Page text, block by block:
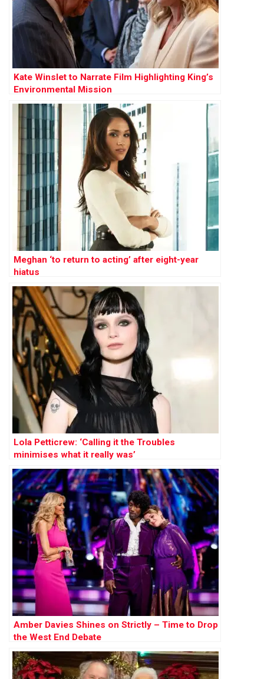
Kate Winslet to Narrate Film Highlighting King’s
Environmental Mission
Meghan ‘to return to acting’ after eight-year
hiatus
Lola Petticrew: ‘Calling it the Troubles
minimises what it really was’
Amber Davies Shines on Strictly – Time to Drop
the West End Debate